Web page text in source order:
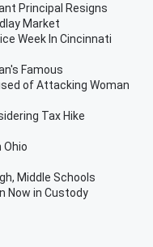
Principal Resigns
Market
Week In Cincinnati
Famous
of Attacking Woman
Tax Hike
Ohio
Middle Schools
Now in Custody